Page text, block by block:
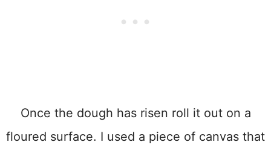
Once the dough has risen roll it out on a
floured surface. I used a piece of canvas that